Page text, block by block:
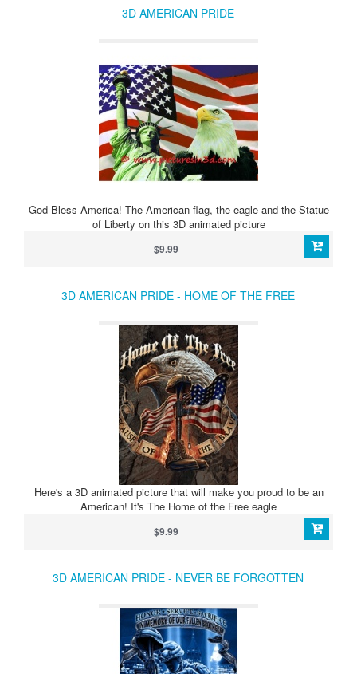
3D AMERICAN PRIDE
God Bless America! The American flag, the eagle and the Statue
of Liberty on this 3D animated picture
$9.99
3D AMERICAN PRIDE - HOME OF THE FREE
Here's a 3D animated picture that will make you proud to be an
American! It's The Home of the Free eagle
$9.99
3D AMERICAN PRIDE - NEVER BE FORGOTTEN